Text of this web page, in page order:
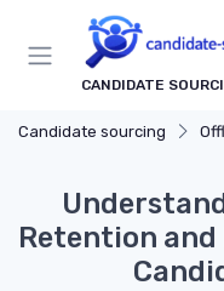
CANDIDATE
Candidate sourcing
Retention